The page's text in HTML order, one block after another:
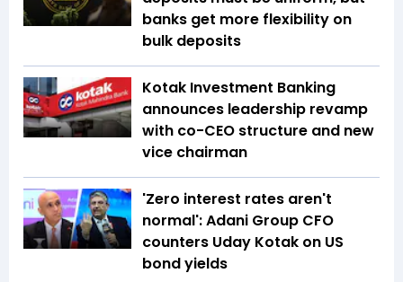
banks get more flexibility on
bulk deposits
Kotak Investment Banking
announces leadership revamp
with co-CEO structure and new
vice chairman
'Zero interest rates aren't
normal': Adani Group CFO
counters Uday Kotak on US
bond yields